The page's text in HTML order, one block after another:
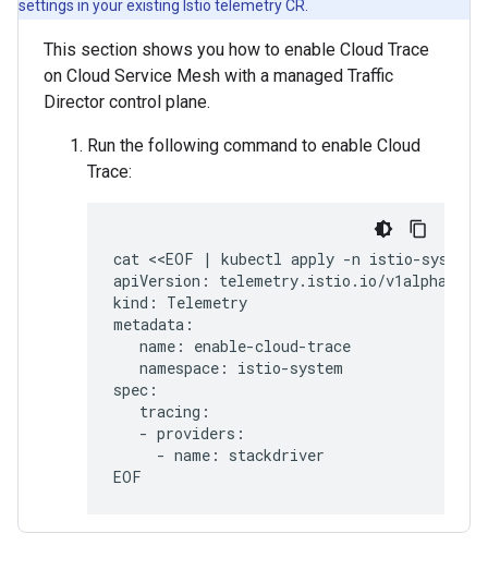
settings in your existing Istio telemetry CR.
This section shows you how to enable Cloud Trace
on Cloud Service Mesh with a managed Traffic
Director control plane.
Run the following command to enable Cloud
Trace:
cat <<EOF | kubectl apply -n istio-
apiVersion: telemetry.istio.io/v1alpha1
kind: Telemetry
metadata:
   name: enable-cloud-trace
   namespace: istio-system
spec:
   tracing:
   - providers:
     - name: stackdriver